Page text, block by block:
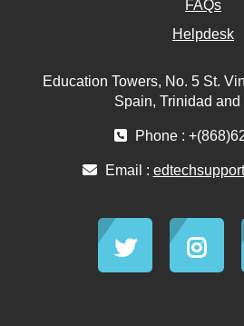
FAQs
Helpdesk
Education Towers, No. 5 St.
Spain, Trinidad and
Phone :
Email :